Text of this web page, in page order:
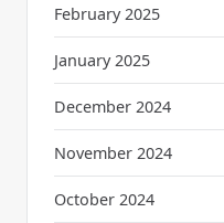
February 2025
January 2025
December 2024
November 2024
October 2024